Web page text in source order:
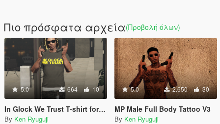
Πιο πρόσφατα αρχεία(Προβολή όλων)
5.0 664 10
In Glock We Trust T-shirt for MP Male
By Ken Ryuguji
5.0 2.650 30
MP Male Full Body Tattoo V3
By Ken Ryuguji